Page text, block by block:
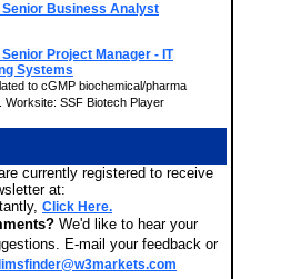
Senior Business Analyst
Senior Project Manager - IT
Systems
to cGMP biochemical/pharma
Worksite: SSF Biotech Player
currently registered to receive
at:
Click Here.
We'd like to hear your
E-mail your feedback or
limsfinder@w3markets.com